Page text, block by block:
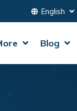
English
Blog